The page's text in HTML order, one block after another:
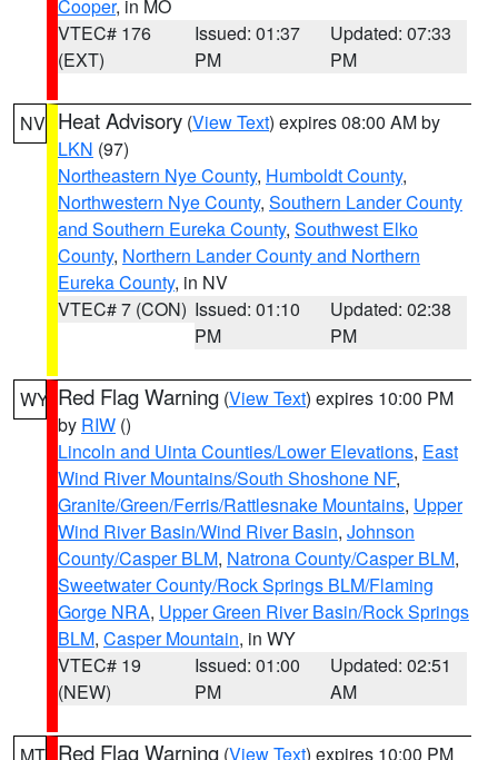
Cooper, in MO
VTEC# 176
(EXT)
Issued: 01:37
PM
Updated: 07:33
PM
NV Heat Advisory (View Text) expires 08:00 AM by
LKN (97)
Northeastern Nye County, Humboldt County,
Northwestern Nye County, Southern Lander County
and Southern Eureka County, Southwest Elko
County, Northern Lander County and Northern
Eureka County, in NV
VTEC# 7 (CON) Issued: 01:10
PM
Updated: 02:38
PM
WY Red Flag Warning (View Text) expires 10:00 PM
by RIW ()
Lincoln and Uinta Counties/Lower Elevations, East
Wind River Mountains/South Shoshone NF,
Granite/Green/Ferris/Rattlesnake Mountains, Upper
Wind River Basin/Wind River Basin, Johnson
County/Casper BLM, Natrona County/Casper BLM,
Sweetwater County/Rock Springs BLM/Flaming
Gorge NRA, Upper Green River Basin/Rock Springs
BLM, Casper Mountain, in WY
VTEC# 19
(NEW)
Issued: 01:00
PM
Updated: 02:51
AM
Red Flag Warning (View Text) expires 10:00 PM